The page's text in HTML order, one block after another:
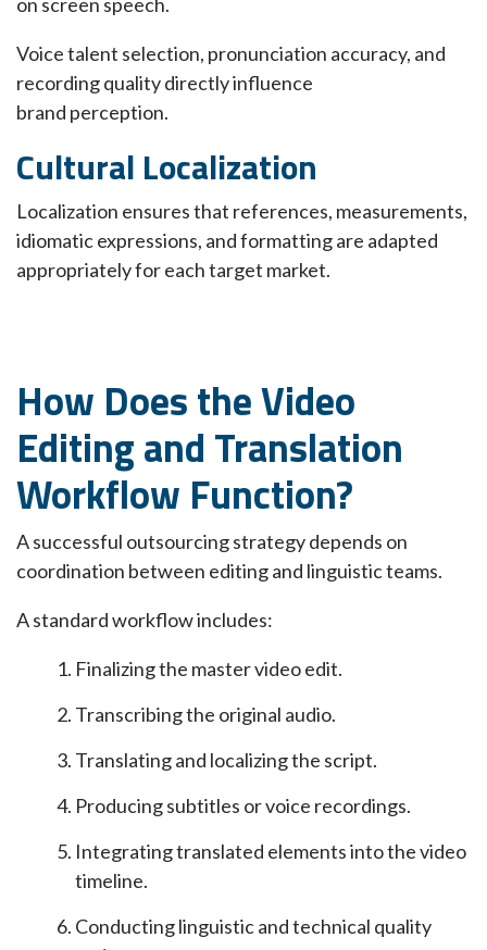
Voice talent selection, pronunciation accuracy, and
recording quality directly influence
brand perception.
Cultural Localization
Localization ensures that references, measurements,
idiomatic expressions, and formatting are adapted
appropriately for each target market.
How Does the Video
Editing and Translation
Workflow Function?
A successful outsourcing strategy depends on
coordination between editing and linguistic teams.
A standard workflow includes:
Finalizing the master video edit.
Transcribing the original audio.
Translating and localizing the script.
Producing subtitles or voice recordings.
Integrating translated elements into the video
timeline.
Conducting linguistic and technical quality